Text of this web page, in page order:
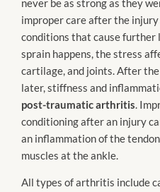
never be as strong as they
improper care after the
conditions that cause further
sprain happens, the stress
cartilage, and joints. After
later, stiffness and
post-traumatic arthritis.
conditioning after an injury
an inflammation of the
muscles at the ankle.
All types of arthritis include